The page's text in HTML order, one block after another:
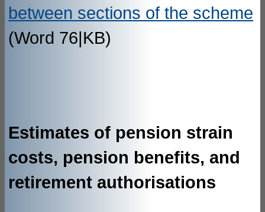
between sections of the scheme
(Word 76|KB)
Estimates of pension strain
costs, pension benefits, and
retirement authorisations